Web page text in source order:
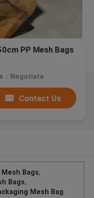
PP Mesh Bags
：Negotiate
Contact Us
Mesh Bags,
Bags,
Mesh Bag